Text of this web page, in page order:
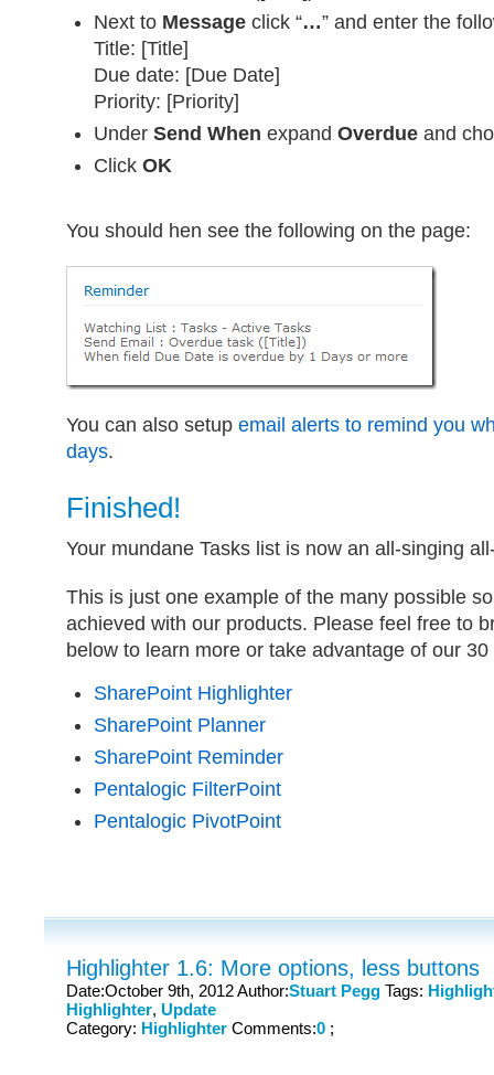
Next to Message click “…” and enter the
Title: [Title]
Due date: [Due Date]
Priority: [Priority]
Under Send When expand Overdue and
Click OK
You should hen see the following on the page:
You can also setup email alerts to remind you
days.
Finished!
Your mundane Tasks list is now an all-singing
This is just one example of the many possible
achieved with our products. Please feel free to
below to learn more or take advantage of our
SharePoint Highlighter
SharePoint Planner
SharePoint Reminder
Pentalogic FilterPoint
Pentalogic PivotPoint
Highlighter 1.6: More options, less buttons
Date:October 9th, 2012 Author:Stuart Pegg Tags:
Highlighter, Update
Category: Highlighter Comments:0 ;